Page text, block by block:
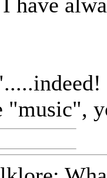
"music",